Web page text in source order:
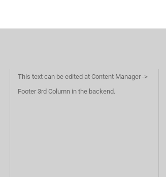
This text can be edited at Content Manager ->
Footer 3rd Column in the backend.